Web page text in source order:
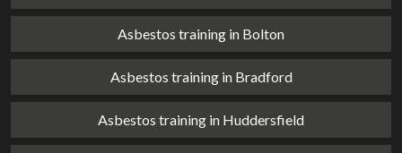
Asbestos training in Bolton
Asbestos training in Bradford
Asbestos training in Huddersfield